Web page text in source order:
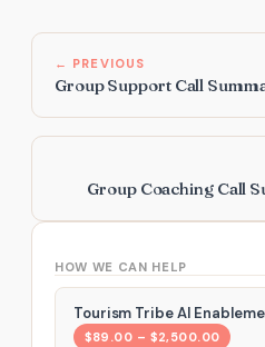
HOW WE CAN HELP
Tourism Tribe AI
$89.00 – $2,500.00
← PREVIOUS
Group Support Call
Group Coaching Call